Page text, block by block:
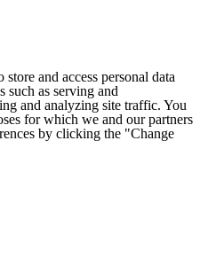
and access personal data
such as serving and
and analyzing site traffic. You
for which we and our partners
by clicking the "Change